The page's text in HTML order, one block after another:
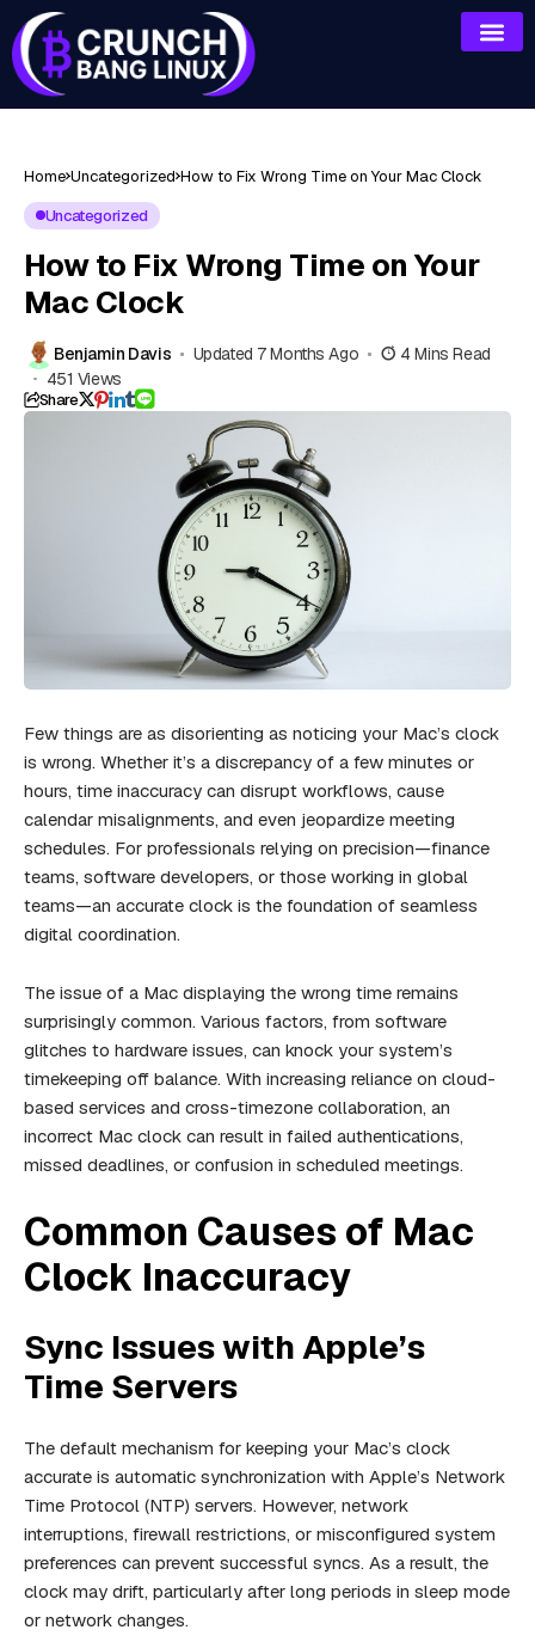
Home Uncategorized How to Fix Wrong Time on Your Mac Clock
Uncategorized
How to Fix Wrong Time on Your
Mac Clock
Benjamin Davis Updated 7 Months Ago
4 Mins Read
451 Views
Share
Few things are as disorienting as noticing your Mac’s clock
is wrong. Whether it’s a discrepancy of a few minutes or
hours, time inaccuracy can disrupt workflows, cause
calendar misalignments, and even jeopardize meeting
schedules. For professionals relying on precision—finance
teams, software developers, or those working in global
teams—an accurate clock is the foundation of seamless
digital coordination.
The issue of a Mac displaying the wrong time remains
surprisingly common. Various factors, from software
glitches to hardware issues, can knock your system’s
timekeeping off balance. With increasing reliance on cloud-
based services and cross-timezone collaboration, an
incorrect Mac clock can result in failed authentications,
missed deadlines, or confusion in scheduled meetings.
Common Causes of Mac
Clock Inaccuracy
Sync Issues with Apple’s
Time Servers
The default mechanism for keeping your Mac’s clock
accurate is automatic synchronization with Apple’s Network
Time Protocol (NTP) servers. However, network
interruptions, firewall restrictions, or misconfigured system
preferences can prevent successful syncs. As a result, the
clock may drift, particularly after long periods in sleep mode
or network changes.